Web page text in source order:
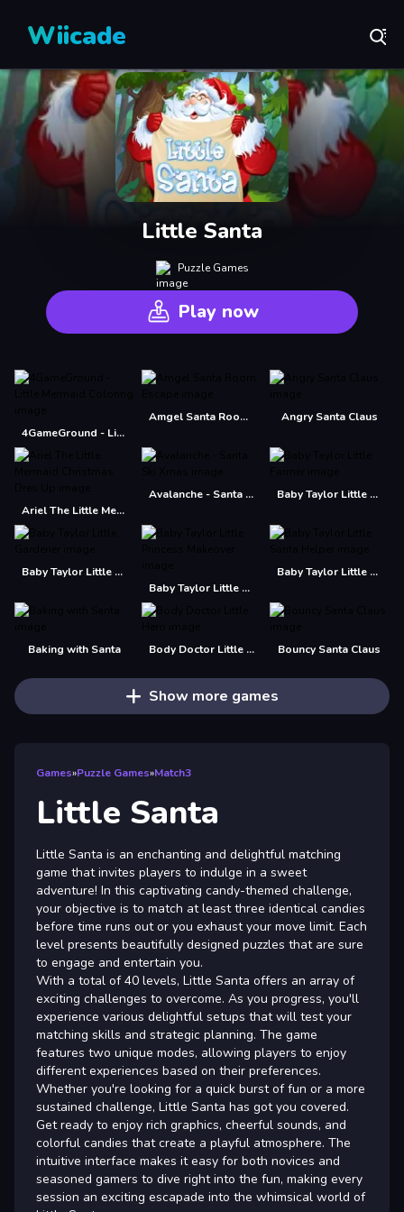
Wiicade
Little Santa
Puzzle Games
Play now
4GameGround - Little Mermaid Coloring
Amgel Santa Room Escape Angry Santa Claus
Ariel The Little Mermaid Christmas Dres Up
Avalanche - Santa Ski Xmas Baby Taylor Little Farmer
Baby Taylor Little Gardener
Baby Taylor Little Princess Makeover
Baby Taylor Little Santa Helper
Baking with Santa Body Doctor Little Hero Bouncy Santa Claus
Show more games
Games»Puzzle Games»Match3
Little Santa
Little Santa is an enchanting and delightful matching
game that invites players to indulge in a sweet
adventure! In this captivating candy-themed challenge,
your objective is to match at least three identical candies
before time runs out or you exhaust your move limit. Each
level presents beautifully designed puzzles that are sure
to engage and entertain you.
With a total of 40 levels, Little Santa offers an array of
exciting challenges to overcome. As you progress, you'll
experience various delightful setups that will test your
matching skills and strategic planning. The game
features two unique modes, allowing players to enjoy
different experiences based on their preferences.
Whether you're looking for a quick burst of fun or a more
sustained challenge, Little Santa has got you covered.
Get ready to enjoy rich graphics, cheerful sounds, and
colorful candies that create a playful atmosphere. The
intuitive interface makes it easy for both novices and
seasoned gamers to dive right into the fun, making every
session an exciting escapade into the whimsical world of